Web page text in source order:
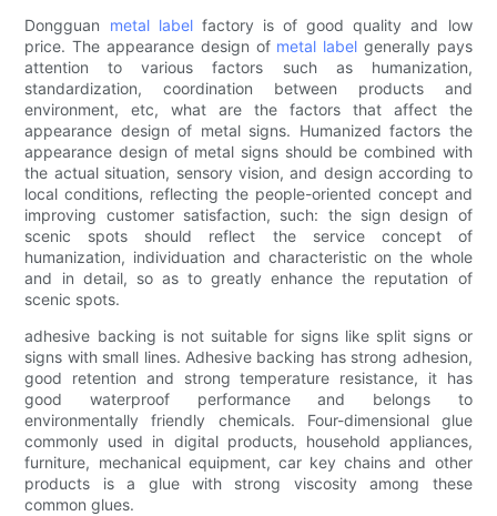
Dongguan metal labelfactory is of good quality and low
price. The appearance design of metal label generally pays
attention to various factors such as humanization,
standardization, coordination between products and
environment, etc, what are the factors that affect the
appearance design of metal signs. Humanized factors the
appearance design of metal signs should be combined with
the actual situation, sensory vision, and design according to
local conditions, reflecting the people-oriented concept and
improving customer satisfaction, such: the sign design of
scenic spots should reflect the service concept of
humanization, individuation and characteristic on the whole
and in detail, so as to greatly enhance the reputation of
scenic spots.
adhesive backing is not suitable for signs like split signs or
signs with small lines. Adhesive backing has strong adhesion,
good retention and strong temperature resistance, it has
good waterproof performance and belongs to
environmentally friendly chemicals. Four-dimensional glue
commonly used in digital products, household appliances,
furniture, mechanical equipment, car key chains and other
products is a glue with strong viscosity among these
common glues.